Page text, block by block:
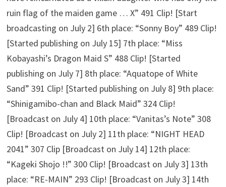
ruin flag of the maiden game … X” 491 Clip! [Start
broadcasting on July 2] 6th place: “Sonny Boy” 489 Clip!
[Started publishing on July 15] 7th place: “Miss
Kobayashi’s Dragon Maid S” 488 Clip! [Started
publishing on July 7] 8th place: “Aquatope of White
Sand” 391 Clip! [Started publishing on July 8] 9th place:
“Shinigamibo-chan and Black Maid” 324 Clip!
[Broadcast on July 4] 10th place: “Vanitas’s Note” 308
Clip! [Broadcast on July 2] 11th place: “NIGHT HEAD
2041” 307 Clip [Broadcast on July 14] 12th place:
“Kageki Shojo !!” 300 Clip! [Broadcast on July 3] 13th
place: “RE-MAIN” 293 Clip! [Broadcast on July 3] 14th